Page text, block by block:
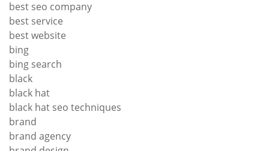
best seo company
best service
best website
bing
bing search
black
black hat
black hat seo techniques
brand
brand agency